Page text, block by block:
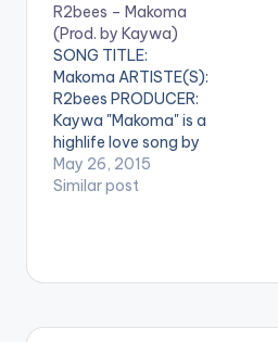
STRONGMAN
3.OTAN HUNU -
DEAD PEEPOL x RICH
KENT 4.AKATAFUO -
KAWABANGA 5.BOY
WITH LUV -
KOOLJOE MOOD
6.TETTEH QUARSHIE
- KOFI TAFARI 7.YIE
R2bees – Makoma
(Prod. by Kaywa)
SONG TITLE:
Makoma ARTISTE(S):
R2bees PRODUCER:
Kaywa "Makoma" is a
highlife love song by
R2bees . It is a
beautiful one and is
May 26, 2015
Similar post